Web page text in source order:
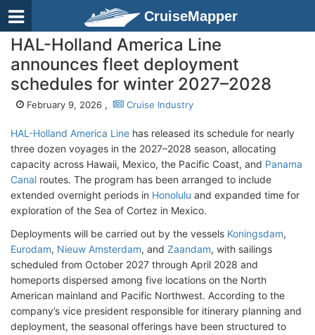
CruiseMapper
HAL-Holland America Line
announces fleet deployment
schedules for winter 2027–2028
February 9, 2026 , Cruise Industry
HAL-Holland America Line has released its schedule for nearly
three dozen voyages in the 2027–2028 season, allocating
capacity across Hawaii, Mexico, the Pacific Coast, and Panama
Canal routes. The program has been arranged to include
extended overnight periods in Honolulu and expanded time for
exploration of the Sea of Cortez in Mexico.
Deployments will be carried out by the vessels Koningsdam,
Eurodam, Nieuw Amsterdam, and Zaandam, with sailings
scheduled from October 2027 through April 2028 and
homeports dispersed among five locations on the North
American mainland and Pacific Northwest. According to the
company’s vice president responsible for itinerary planning and
deployment, the seasonal offerings have been structured to